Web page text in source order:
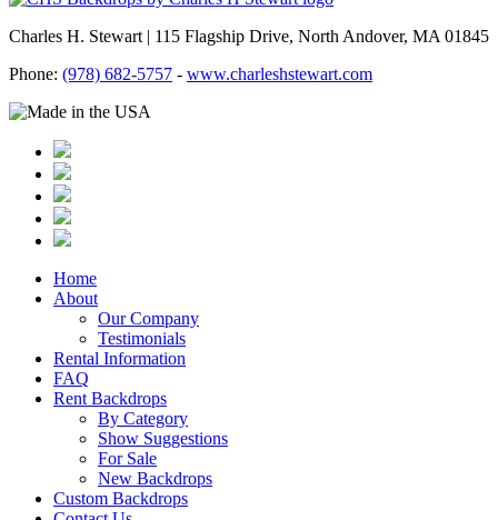
Charles H. Stewart | 115 Flagship Drive, North Andover, MA 01845
Phone: (978) 682-5757 - www.charleshstewart.com
Home
About
Our Company
Testimonials
Rental Information
FAQ
Rent Backdrops
By Category
Show Suggestions
For Sale
New Backdrops
Custom Backdrops